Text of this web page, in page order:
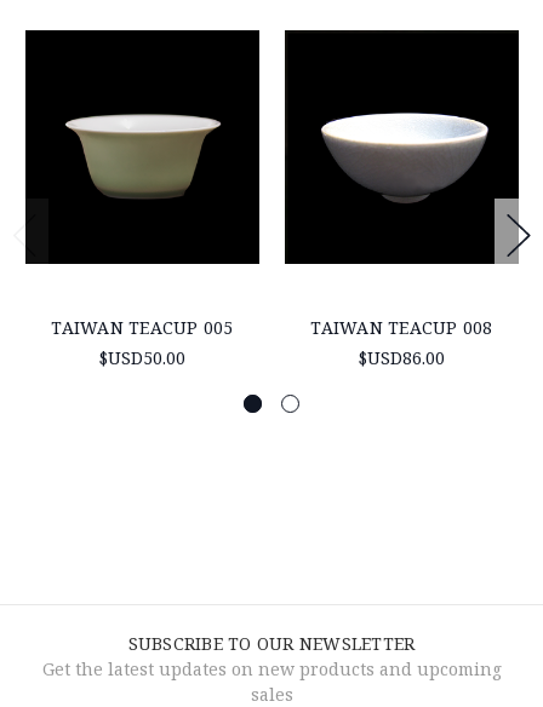
TAIWAN TEACUP 005
$USD50.00
TAIWAN TEACUP 008
$USD86.00
SUBSCRIBE TO OUR NEWSLETTER
Get the latest updates on new products and upcoming
sales